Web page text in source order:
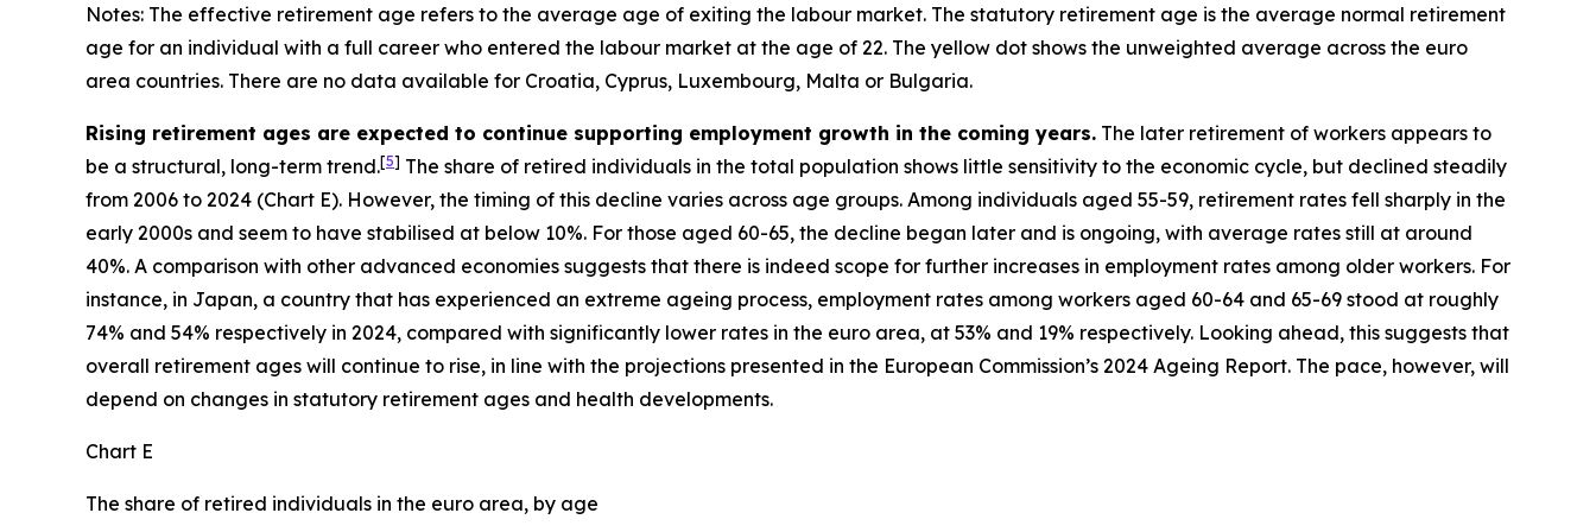
Notes: The effective retirement age refers to the average age of exiting the labour market. The statutory retirement age is the average normal retirement
age for an individual with a full career who entered the labour market at the age of 22. The yellow dot shows the unweighted average across the euro
area countries. There are no data available for Croatia, Cyprus, Luxembourg, Malta or Bulgaria.
Rising retirement ages are expected to continue supporting employment growth in the coming years. The later retirement of workers appears to
be a structural, long-term trend.[5] The share of retired individuals in the total population shows little sensitivity to the economic cycle, but declined steadily
from 2006 to 2024 (Chart E). However, the timing of this decline varies across age groups. Among individuals aged 55-59, retirement rates fell sharply in the
early 2000s and seem to have stabilised at below 10%. For those aged 60-65, the decline began later and is ongoing, with average rates still at around
40%. A comparison with other advanced economies suggests that there is indeed scope for further increases in employment rates among older workers. For
instance, in Japan, a country that has experienced an extreme ageing process, employment rates among workers aged 60-64 and 65-69 stood at roughly
74% and 54% respectively in 2024, compared with significantly lower rates in the euro area, at 53% and 19% respectively. Looking ahead, this suggests that
overall retirement ages will continue to rise, in line with the projections presented in the European Commission’s 2024 Ageing Report. The pace, however, will
depend on changes in statutory retirement ages and health developments.
Chart E
The share of retired individuals in the euro area, by age